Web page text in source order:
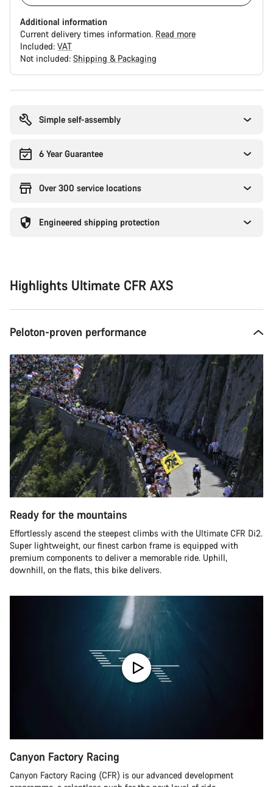
Additional information
Current delivery times information. Read more
Included: VAT
Not included: Shipping & Packaging
Simple self-assembly
6 Year Guarantee
Over 300 service locations
Engineered shipping protection
Highlights Ultimate CFR AXS
Peloton-proven performance
Ready for the mountains
Effortlessly ascend the steepest climbs with the Ultimate CFR Di2.
Super lightweight, our finest carbon frame is equipped with
premium components to deliver a memorable ride. Uphill,
downhill, on the flats, this bike delivers.
Canyon Factory Racing
Canyon Factory Racing (CFR) is our advanced development